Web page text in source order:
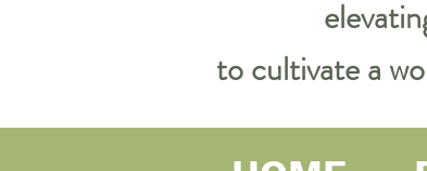
to cultivate a